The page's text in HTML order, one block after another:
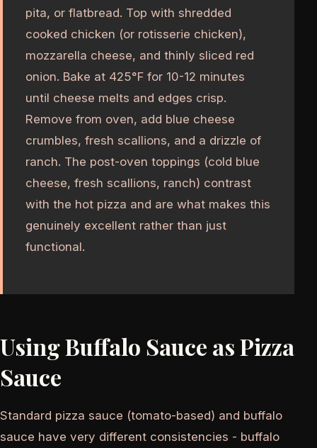
pita, or flatbread. Top with shredded
cooked chicken (or rotisserie chicken),
mozzarella cheese, and thinly sliced red
onion. Bake at 425°F for 10-12 minutes
until cheese melts and edges crisp.
Remove from oven, add blue cheese
crumbles, fresh scallions, and a drizzle of
ranch. The post-oven toppings (cold blue
cheese, fresh scallions, ranch) contrast
with the hot pizza and are what makes this
genuinely excellent rather than just
functional.
Using Buffalo Sauce as Pizza
Sauce
Standard pizza sauce (tomato-based) and buffalo
sauce have very different consistencies - buffalo